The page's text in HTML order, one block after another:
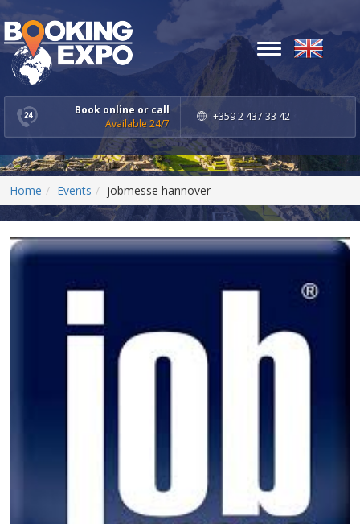
Book online or call
Available 24/7
+359 2 437 33 42
Toggle
navigation
Home Events jobmesse hannover